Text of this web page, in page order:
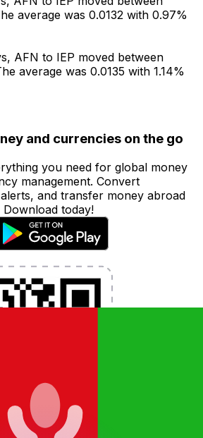
average was 0.0132 with 0.97%
AFN to IEP moved between
average was 0.0135 with 1.14%
and currencies on the go
you need for global money
management. Convert
and transfer money abroad
today!